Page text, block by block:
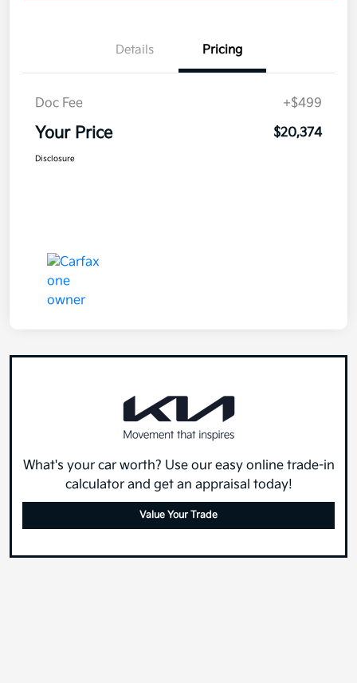
Details Pricing
Doc Fee +$499
Your Price $20,374
Disclosure
What's your car worth? Use our easy online trade-in
calculator and get an appraisal today!
Value Your Trade